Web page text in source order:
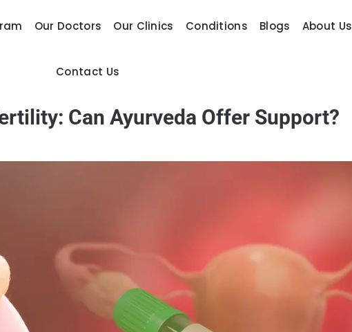
Our Doctors Our Clinics Conditions Blogs About Us
Contact Us
Can Ayurveda Offer Support?